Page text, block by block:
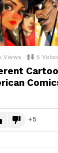
Views 5
5